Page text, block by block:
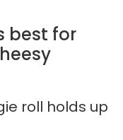
best for
roll holds up